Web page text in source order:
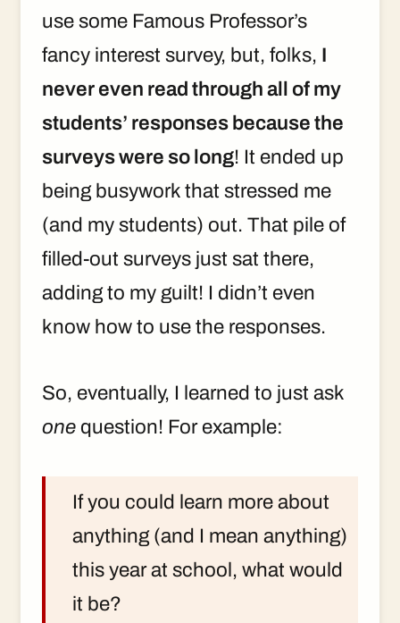
use some Famous Professor’s
fancy interest survey, but, folks, I
never even read through all of my
students’ responses because the
surveys were so long! It ended up
being busywork that stressed me
(and my students) out. That pile of
filled-out surveys just sat there,
adding to my guilt! I didn’t even
know how to use the responses.
So, eventually, I learned to just ask
one question! For example:
If you could learn more about
anything (and I mean anything)
this year at school, what would
it be?